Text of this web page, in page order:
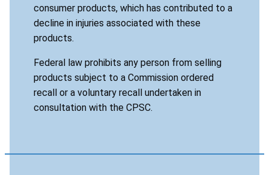
consumer products, which has contributed to a
decline in injuries associated with these
products.
Federal law prohibits any person from selling
products subject to a Commission ordered
recall or a voluntary recall undertaken in
consultation with the CPSC.